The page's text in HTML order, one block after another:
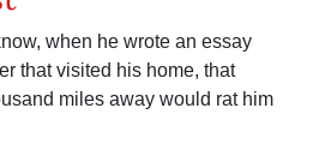
when he wrote an essay
that visited his home, that
miles away would rat him